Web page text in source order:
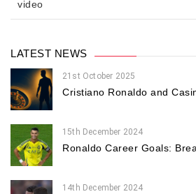
video
LATEST NEWS
21st October 2025
Cristiano Ronaldo and
15th December 2024
Ronaldo Career Goals:
14th December 2024